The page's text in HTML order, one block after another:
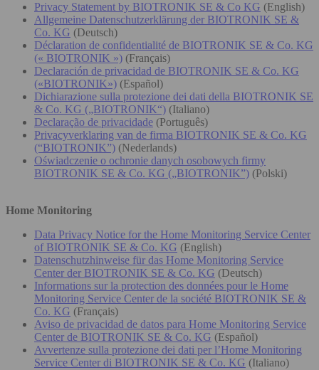
Privacy Statement by BIOTRONIK SE & Co KG (English)
Allgemeine Datenschutzerklärung der BIOTRONIK SE &
Co. KG (Deutsch)
Déclaration de confidentialité de BIOTRONIK SE & Co. KG
(« BIOTRONIK ») (Français)
Declaración de privacidad de BIOTRONIK SE & Co. KG
(«BIOTRONIK») (Español)
Dichiarazione sulla protezione dei dati della BIOTRONIK SE
& Co. KG („BIOTRONIK“) (Italiano)
Declaração de privacidade (Português)
Privacyverklaring van de firma BIOTRONIK SE & Co. KG
(“BIOTRONIK”) (Nederlands)
Oświadczenie o ochronie danych osobowych firmy
BIOTRONIK SE & Co. KG („BIOTRONIK”) (Polski)
Home Monitoring
Data Privacy Notice for the Home Monitoring Service Center
of BIOTRONIK SE & Co. KG (English)
Datenschutzhinweise für das Home Monitoring Service
Center der BIOTRONIK SE & Co. KG (Deutsch)
Informations sur la protection des données pour le Home
Monitoring Service Center de la société BIOTRONIK SE &
Co. KG (Français)
Aviso de privacidad de datos para Home Monitoring Service
Center de BIOTRONIK SE & Co. KG (Español)
Avvertenze sulla protezione dei dati per l’Home Monitoring
Service Center di BIOTRONIK SE & Co. KG (Italiano)